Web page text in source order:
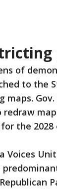
of
to the
the 2028
Voices